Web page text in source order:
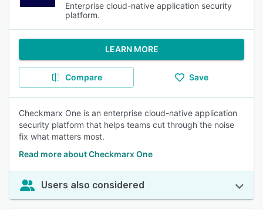
Enterprise cloud-native application security
platform.
LEARN MORE
Compare Save
Checkmarx One is an enterprise cloud-native application
security platform that helps teams cut through the noise
fix what matters most.
Read more about Checkmarx One
Users also considered